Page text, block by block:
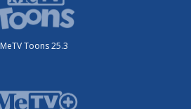
MeTV Toons 25.3